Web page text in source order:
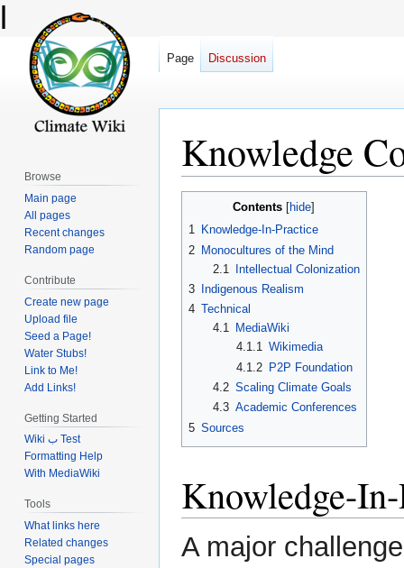
Knowledge
Contents
1 Knowledge-In-Practice
2 Monocultures of the Mind
2.1
Intellectual Colonization
3
Indigenous Realism
4 Technical
4.1
MediaWiki
4.1.1 Wikimedia
4.1.2 P2P Foundation
4.2 Scaling Climate Goals
4.3 Academic Conferences
5 Sources
Knowledge-
A major
Page Discussion
Browse
Main page
All pages
Recent changes
Random page
Contribute
Create new page
Upload file
Seed a Page!
Water Stubs!
Link to Me!
Add Links!
Getting Started
Wiki ب Test
Formatting Help
With MediaWiki
Tools
What links here
Related changes
Special pages